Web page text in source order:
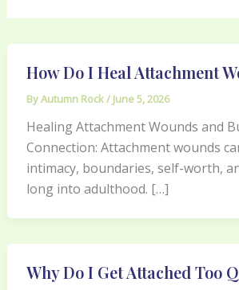
How Do I Heal Attachment
ByAutumn Rock/ June 5, 2026
Healing Attachment Wounds and
Connection: Attachment wounds
intimacy, boundaries, self-worth,
long into adulthood. […]
Why Do I Get Attached Too